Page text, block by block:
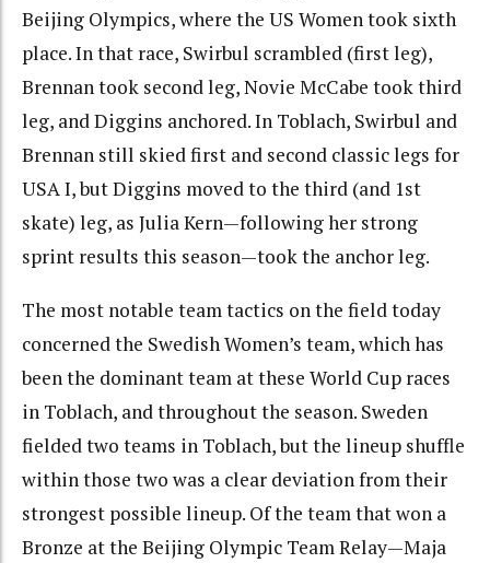
Beijing Olympics, where the US Women took sixth
place. In that race, Swirbul scrambled (first leg),
Brennan took second leg, Novie McCabe took third
leg, and Diggins anchored. In Toblach, Swirbul and
Brennan still skied first and second classic legs for
USA I, but Diggins moved to the third (and 1st
skate) leg, as Julia Kern—following her strong
sprint results this season—took the anchor leg.
The most notable team tactics on the field today
concerned the Swedish Women’s team, which has
been the dominant team at these World Cup races
in Toblach, and throughout the season. Sweden
fielded two teams in Toblach, but the lineup shuffle
within those two was a clear deviation from their
strongest possible lineup. Of the team that won a
Bronze at the Beijing Olympic Team Relay—Maja